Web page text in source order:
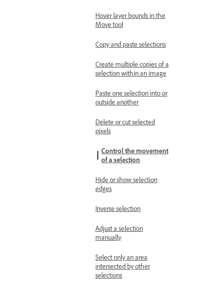
Hover layer bounds in the
Move tool
Copy and paste selections
Create multiple copies of a
selection within an image
Paste one selection into or
outside another
Delete or cut selected
pixels
Control the movement
of a selection
Hide or show selection
edges
Inverse selection
Adjust a selection
manually
Select only an area
intersected by other
selections